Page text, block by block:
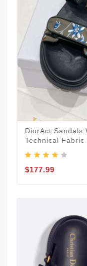
DiorAct Sandals
Technical Fabric
$177.99